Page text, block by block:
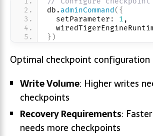
db. adminCommand ( {
  setParameter:
1 ,
} )
Optimal checkpoint configuration
Write Volume: Higher writes
checkpoints
Recovery Requirements:
needs more checkpoints